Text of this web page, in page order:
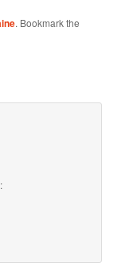
. Bookmark the